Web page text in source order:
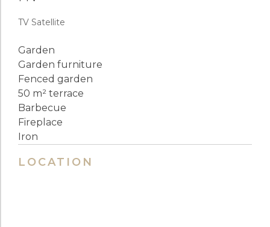
TV Satellite
Garden
Garden furniture
Fenced garden
50 m² terrace
Barbecue
Fireplace
Iron
LOCATION